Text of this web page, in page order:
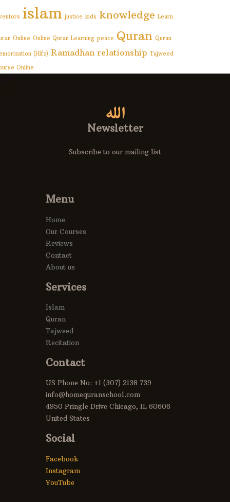
islam justice kids knowledge Learn
Online Online Quran Learning peace Quran Quran
(Hifz) Ramadhan relationship Tajweed
Online
Newsletter
Subscribe to our mailing list
Menu
Home
Our Courses
Reviews
Contact
About us
Services
Islam
Quran
Tajweed
Recitation
Contact
US Phone No: +1 (307) 2138 739
info@homequranschool.com
4950 Pringle Drive Chicago, IL 60606
United States
Social
Facebook
Instagram
YouTube